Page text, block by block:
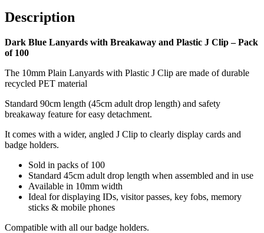
100
Description
Dark Blue Lanyards with Breakaway and Plastic J Clip – Pack
of 100
The 10mm Plain Lanyards with Plastic J Clip are made of durable
recycled PET material
Standard 90cm length (45cm adult drop length) and safety
breakaway feature for easy detachment.
It comes with a wider, angled J Clip to clearly display cards and
badge holders.
Sold in packs of 100
Standard 45cm adult drop length when assembled and in use
Available in 10mm width
Ideal for displaying IDs, visitor passes, key fobs, memory
sticks & mobile phones
Compatible with all our badge holders.